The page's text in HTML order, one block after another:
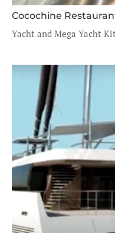
Cocochine
Yacht and Mega Yacht